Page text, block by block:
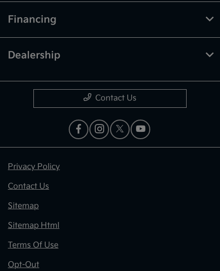
Financing
Dealership
Contact Us
Privacy Policy
Contact Us
Sitemap
Sitemap Html
Terms Of Use
Opt-Out